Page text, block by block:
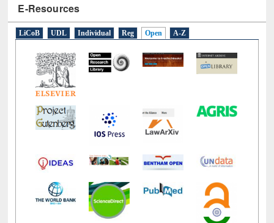
E-Resources
LiCoB UDL Individual Reg Open A-Z